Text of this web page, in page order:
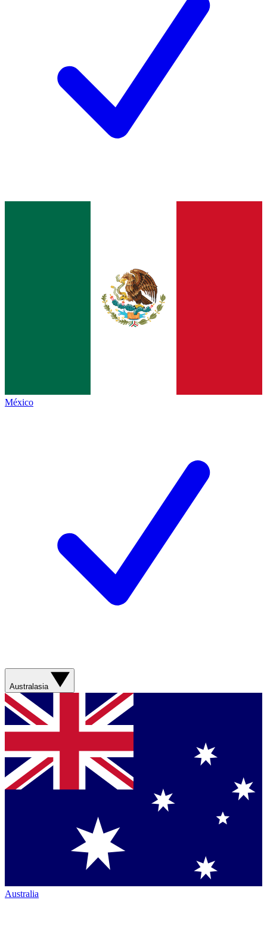
México
Australasia
Australia